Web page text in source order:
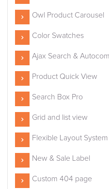
Owl Product Carousel
Color Swatches
Ajax Search &
Product Quick View
Search Box Pro
Grid and list view
Flexible Layout System
New & Sale Label
Custom 404 page